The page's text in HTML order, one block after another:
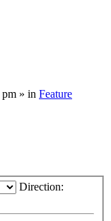
pm » in Feature
Direction: